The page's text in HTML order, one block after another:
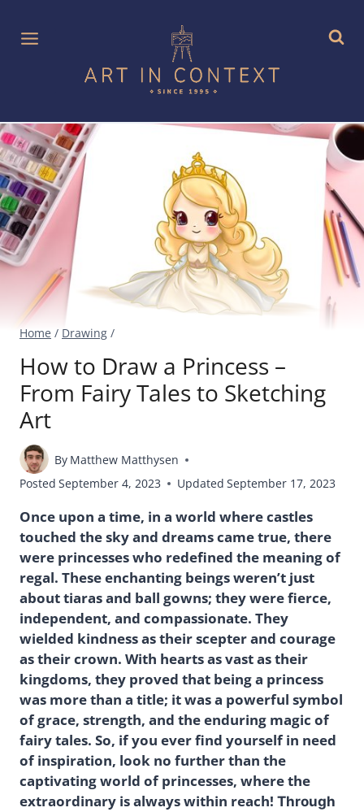
content
Home / Drawing /
How to Draw a Princess –
From Fairy Tales to Sketching
Art
By Matthew Matthysen
Posted September 4, 2023 Updated September 17, 2023
Once upon a time, in a world where castles
touched the sky and dreams came true, there
were princesses who redefined the meaning of
regal. These enchanting beings weren’t just
about tiaras and ball gowns; they were fierce,
independent, and compassionate. They
wielded kindness as their scepter and courage
as their crown. With hearts as vast as their
kingdoms, they proved that being a princess
was more than a title; it was a powerful symbol
of grace, strength, and the enduring magic of
fairy tales. So, if you ever find yourself in need
of inspiration, look no further than the
captivating world of princesses, where the
extraordinary is always within reach! Through